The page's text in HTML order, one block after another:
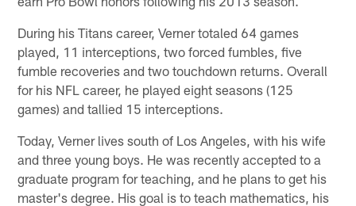
During his Titans career, Verner totaled 64 games
played, 11 interceptions, two forced fumbles, five
fumble recoveries and two touchdown returns. Overall
for his NFL career, he played eight seasons (125
games) and tallied 15 interceptions.
Today, Verner lives south of Los Angeles, with his wife
and three young boys. He was recently accepted to a
graduate program for teaching, and he plans to get his
master's degree. His goal is to teach mathematics, his